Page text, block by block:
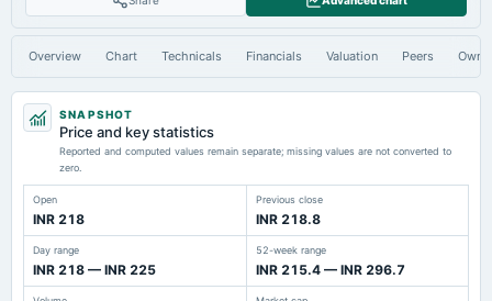
Overview Chart Technicals Financials Valuation Peers
SNAPSHOT
Price and key statistics
Reported and computed values remain separate; missing values are not converted to
zero.
Open
INR 218
Previous close
INR 218.8
Day range
INR 218 — INR 225
52-week range
INR 215.4 — INR 296.7